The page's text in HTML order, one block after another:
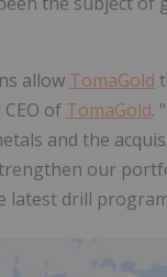
allow TomaGold
of TomaGold.
and the
our
latest drill